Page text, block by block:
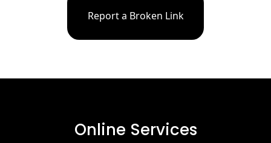
Report a Broken Link
Online Services